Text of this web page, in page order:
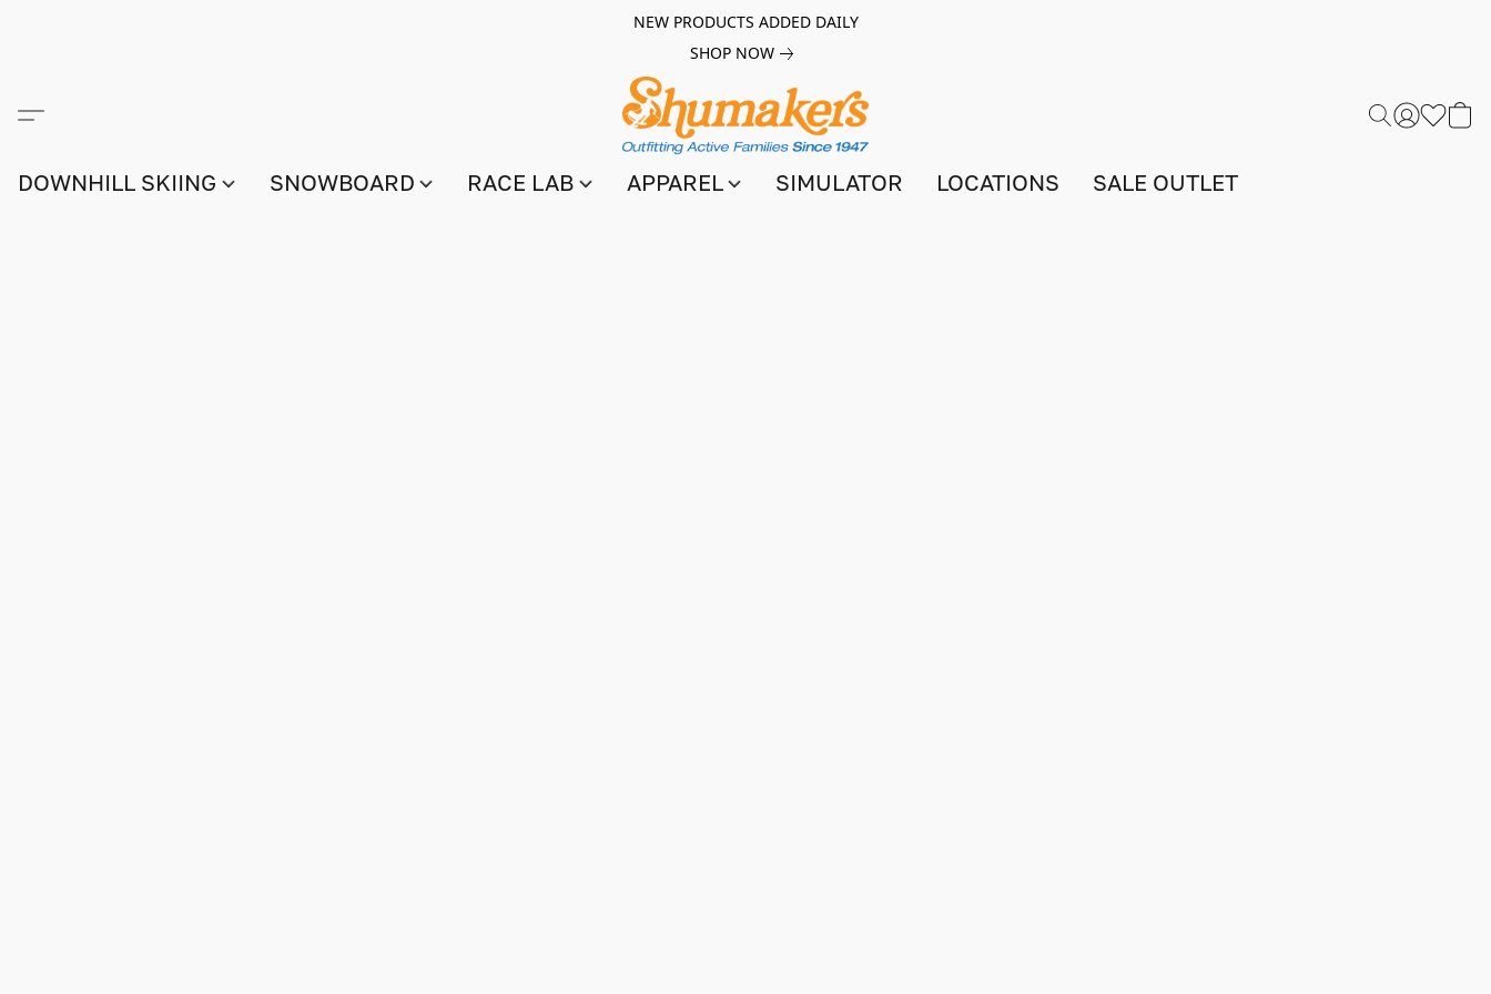
NEW PRODUCTS ADDED DAILY
SHOP NOW
DOWNHILL SKIING SNOWBOARD RACE LAB APPAREL SIMULATOR LOCATIONS SALE OUTLET